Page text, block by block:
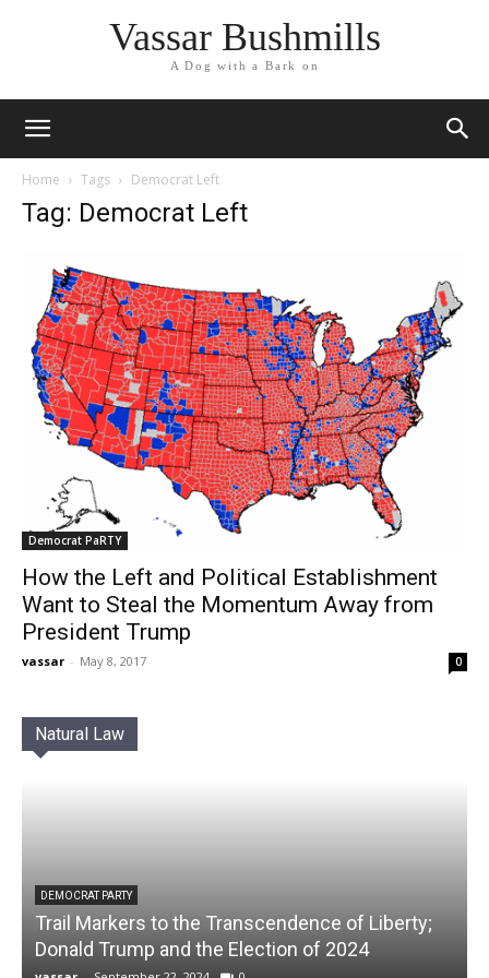
Vassar Bushmills
A Dog with a Bark on
Home Tags Democrat Left
Tag: Democrat Left
Democrat PaRTY
How the Left and Political Establishment
Want to Steal the Momentum Away from
President Trump
vassar - May 8, 2017 0
Natural Law
DEMOCRAT PARTY
Trail Markers to the Transcendence of Liberty;
Donald Trump and the Election of 2024